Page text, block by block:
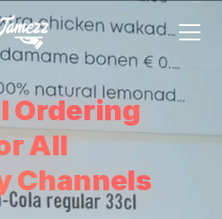
Ordering
All
Channels